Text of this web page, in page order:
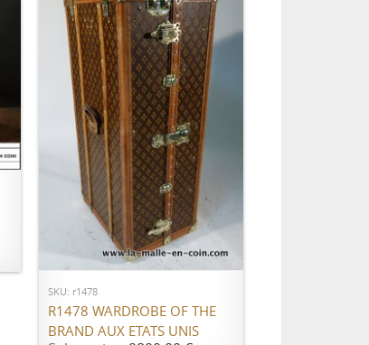
ADD TO CART
SKU: r1478
R1478 WARDROBE OF THE
BRAND AUX ETATS UNIS